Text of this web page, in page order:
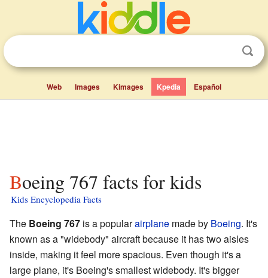
Web Images Kimages Kpedia Español
Boeing 767 facts for kids
Kids Encyclopedia Facts
The Boeing 767 is a popularairplane made by Boeing. It's
known as a "widebody" aircraft because it has two aisles
inside, making it feel more spacious. Even though it's a
large plane, it's Boeing's smallest widebody. It's bigger